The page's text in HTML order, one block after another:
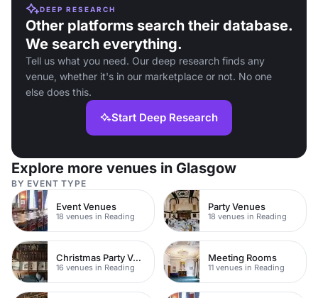
DEEP RESEARCH
Other platforms search their database.
We search everything.
Tell us what you need. Our deep research finds any
venue, whether it's in our marketplace or not. No one
else does this.
Start Deep Research
Explore more venues in Glasgow
BY EVENT TYPE
Event Venues
18 venues in Reading
Party Venues
18 venues in Reading
Christmas Party Venues
16 venues in Reading
Meeting Rooms
11 venues in Reading